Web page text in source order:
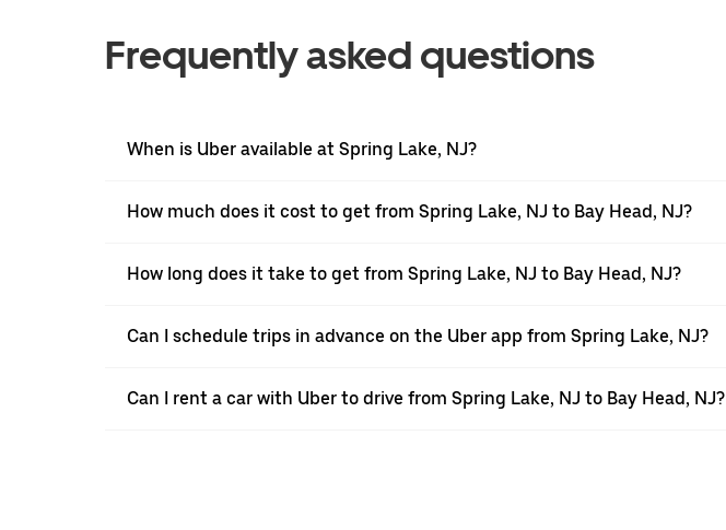
Frequently asked questions
When is Uber available at Spring Lake, NJ?
How much does it cost to get from Spring Lake, NJ to Bay Head, NJ?
How long does it take to get from Spring Lake, NJ to Bay Head, NJ?
Can I schedule trips in advance on the Uber app from Spring Lake, NJ?
Can I rent a car with Uber to drive from Spring Lake, NJ to Bay Head, NJ?